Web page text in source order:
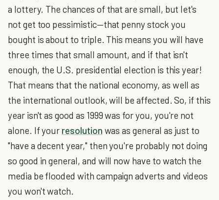
a lottery. The chances of that are small, but let's
not get too pessimistic—that penny stock you
bought is about to triple. This means you will have
three times that small amount, and if that isn't
enough, the U.S. presidential election is this year!
That means that the national economy, as well as
the international outlook, will be affected. So, if this
year isn't as good as 1999 was for you, you're not
alone. If your resolution was as general as just to
"have a decent year," then you're probably not doing
so good in general, and will now have to watch the
media be flooded with campaign adverts and videos
you won't watch.